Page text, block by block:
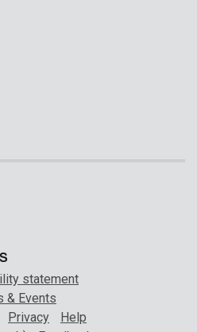
statement
& Events
Privacy
Help